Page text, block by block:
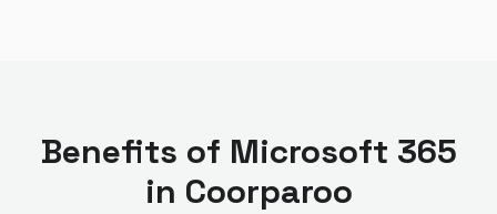
Benefits of Microsoft 365
in Coorparoo